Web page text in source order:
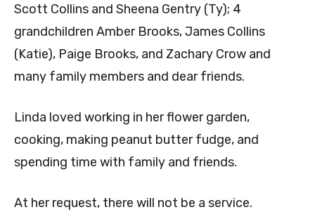
Scott Collins and Sheena Gentry (Ty); 4
grandchildren Amber Brooks, James Collins
(Katie), Paige Brooks, and Zachary Crow and
many family members and dear friends.
Linda loved working in her flower garden,
cooking, making peanut butter fudge, and
spending time with family and friends.
At her request, there will not be a service.